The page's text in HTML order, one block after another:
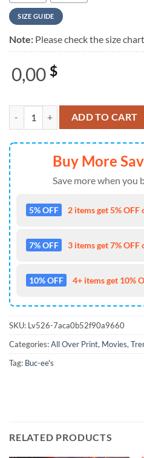
SIZE GUIDE
Note: Please check the size
0,00 $
Buc-ee's Fire Dept 2026 White T
ADD TO CART
Buy More
Save more when you
5% OFF 2 items get 5%
7% OFF 3 items get 7% OFF
10% OFF 4+ items get 10%
SKU: Lv526-7aca0b52f90a9660
Categories:All Over Print, Movies,
Tag: Buc-ee's
RELATED PRODUCTS